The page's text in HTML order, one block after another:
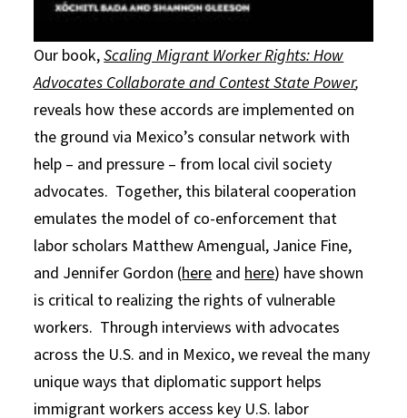
Our book,Scaling Migrant Worker Rights: How
Advocates Collaborate and Contest State Power,
reveals how these accords are implemented on
the ground via Mexico’s consular network with
help – and pressure – from local civil society
advocates. Together, this bilateral cooperation
emulates the model of co-enforcement that
labor scholars Matthew Amengual, Janice Fine,
and Jennifer Gordon (here and here) have shown
is critical to realizing the rights of vulnerable
workers. Through interviews with advocates
across the U.S. and in Mexico, we reveal the many
unique ways that diplomatic support helps
immigrant workers access key U.S. labor